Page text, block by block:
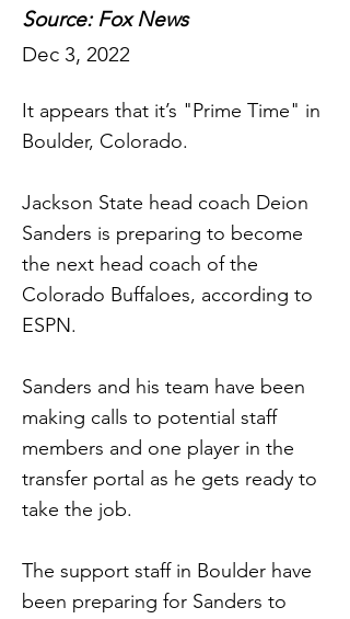
Source: Fox News
Dec 3, 2022
It appears that it’s "Prime Time" in
Boulder, Colorado.
Jackson State head coach Deion
Sanders is preparing to become
the next head coach of the
Colorado Buffaloes, according to
ESPN.
Sanders and his team have been
making calls to potential staff
members and one player in the
transfer portal as he gets ready to
take the job.
The support staff in Boulder have
been preparing for Sanders to